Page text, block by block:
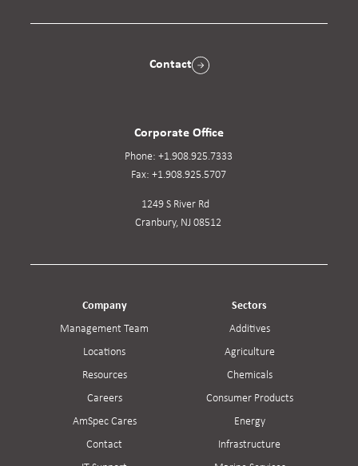
Company
Management Team
Locations
Resources
Careers
AmSpec Cares
Contact
Sectors
Additives
Agriculture
Chemicals
Consumer Products
Energy
Infrastructure
Contact
Corporate Office
Phone: +1.908.925.7333
Fax: +1.908.925.5707
1249 S River Rd
Cranbury, NJ 08512